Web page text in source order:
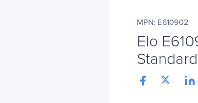
MPN: E610902
Elo